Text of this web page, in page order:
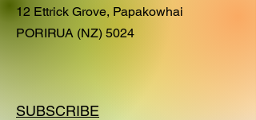
processes and heightened, dramatic
or significant moments in our life's
journey. Interconnectivity - as a noun
expression of the
12 Ettrick Grove, Papakowhai
PORIRUA (NZ) 5024
SUBSCRIBE